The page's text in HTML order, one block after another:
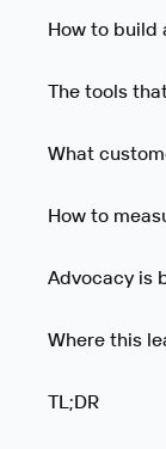
How to build
The tools
What
How to
Advocacy is
Where this
TL;DR